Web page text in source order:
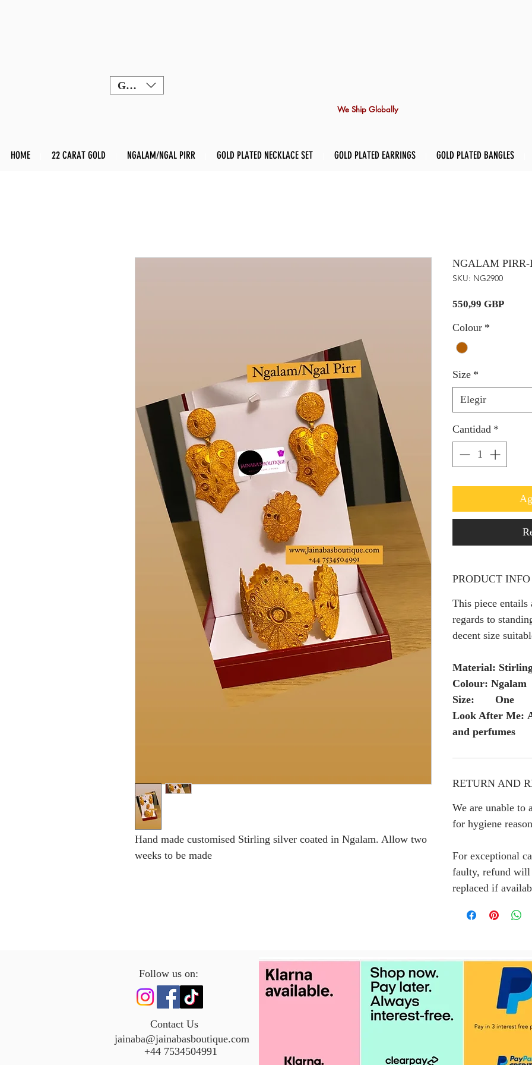
GBP (£)
We Ship Globally
HOME 22 CARAT GOLD NGALAM/NGAL PIRR GOLD PLATED NECKLACE SET GOLD PLATED EARRINGS GOLD PLATED BANGLES
Hand made customised Stirling silver coated in Ngalam. Allow two
weeks to be made
NGALAM PIRR-
SKU: NG2900
550,99 GBPPrecio
Colour *
Size *
Elegir
Cantidad *
PRODUCT INFO
This piece
regards to
decent size
Material:
Colour: Ngalam
Size: One
Look After Me:
and perfumes
RETURN AND
We are unable to
for hygiene
For exceptional
faulty, refund
replaced if
Follow us on:
Contact Us
jainaba@jainabasboutique.com
+44 7534504991